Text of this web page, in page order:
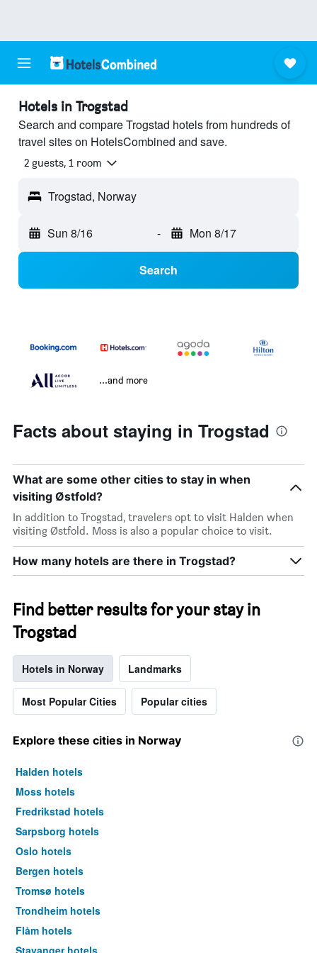
Hotels in Trogstad
Search and compare Trogstad hotels from hundreds of
travel sites on HotelsCombined and save.
2 guests, 1 room
Trogstad, Norway
Sun 8/16 - Mon 8/17
Search
...and more
Facts about staying in Trogstad
What are some other cities to stay in when
visiting Østfold?
In addition to Trogstad, travelers opt to visit Halden when
visiting Østfold. Moss is also a popular choice to visit.
How many hotels are there in Trogstad?
Find better results for your stay in
Trogstad
Hotels in Norway Landmarks
Most Popular Cities Popular cities
Explore these cities in Norway
Halden hotels
Moss hotels
Fredrikstad hotels
Sarpsborg hotels
Oslo hotels
Bergen hotels
Tromsø hotels
Trondheim hotels
Flåm hotels